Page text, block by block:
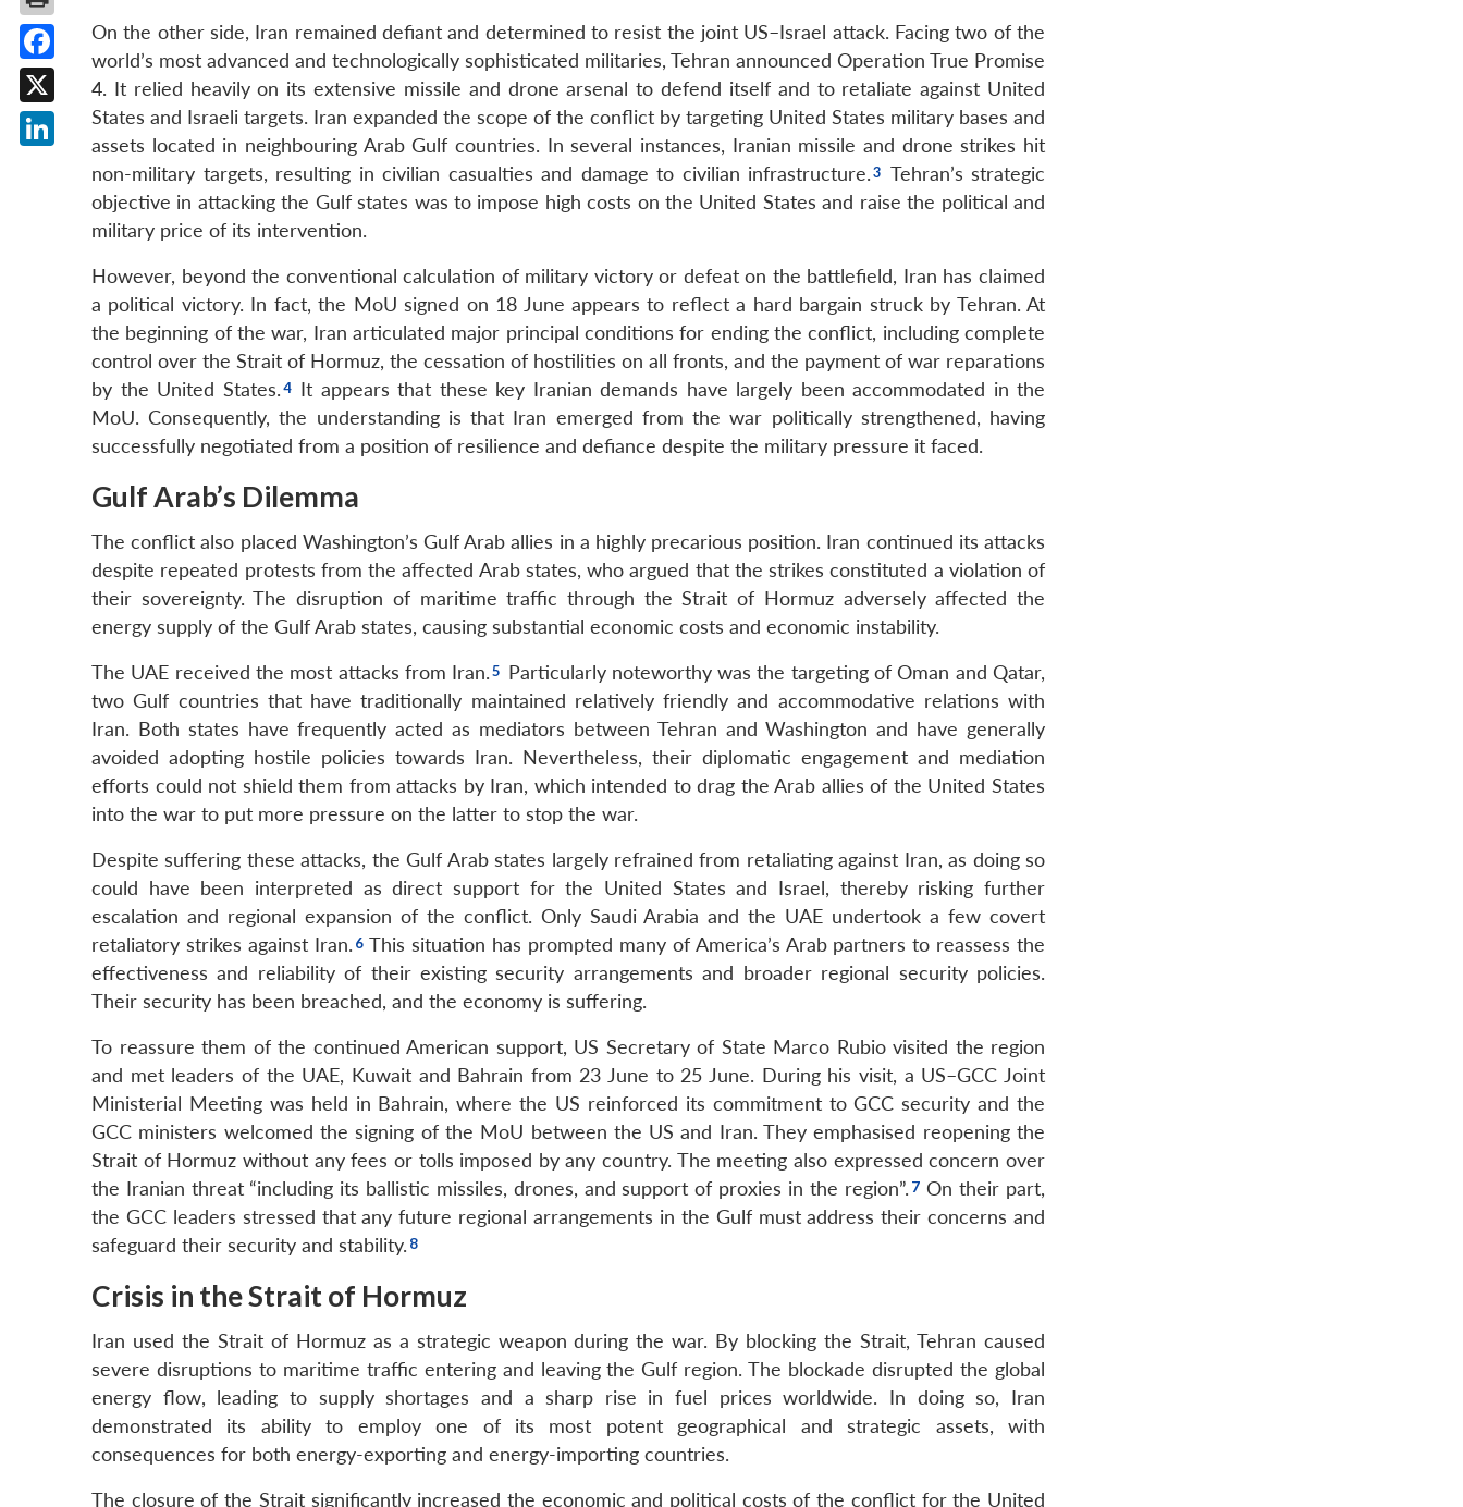
On the other side, Iran remained defiant and determined to resist the joint US–Israel attack. Facing two of the
world’s most advanced and technologically sophisticated militaries, Tehran announced Operation True Promise
4. It relied heavily on its extensive missile and drone arsenal to defend itself and to retaliate against United
States and Israeli targets. Iran expanded the scope of the conflict by targeting United States military bases and
assets located in neighbouring Arab Gulf countries. In several instances, Iranian missile and drone strikes hit
non-military targets, resulting in civilian casualties and damage to civilian infrastructure.
Tehran’s strategic
objective in attacking the Gulf states was to impose high costs on the United States and raise the political and
military price of its intervention.
However, beyond the conventional calculation of military victory or defeat on the battlefield, Iran has claimed
a political victory. In fact, the MoU signed on 18 June appears to reflect a hard bargain struck by Tehran. At
the beginning of the war, Iran articulated major principal conditions for ending the conflict, including complete
control over the Strait of Hormuz, the cessation of hostilities on all fronts, and the payment of war reparations
by the United States.
It appears that these key Iranian demands have largely been accommodated in the
MoU. Consequently, the understanding is that Iran emerged from the war politically strengthened, having
successfully negotiated from a position of resilience and defiance despite the military pressure it faced.
Gulf Arab’s Dilemma
The conflict also placed Washington’s Gulf Arab allies in a highly precarious position. Iran continued its attacks
despite repeated protests from the affected Arab states, who argued that the strikes constituted a violation of
their sovereignty. The disruption of maritime traffic through the Strait of Hormuz adversely affected the
energy supply of the Gulf Arab states, causing substantial economic costs and economic instability.
The UAE received the most attacks from Iran.
Particularly noteworthy was the targeting of Oman and Qatar,
two Gulf countries that have traditionally maintained relatively friendly and accommodative relations with
Iran. Both states have frequently acted as mediators between Tehran and Washington and have generally
avoided adopting hostile policies towards Iran. Nevertheless, their diplomatic engagement and mediation
efforts could not shield them from attacks by Iran, which intended to drag the Arab allies of the United States
into the war to put more pressure on the latter to stop the war.
Despite suffering these attacks, the Gulf Arab states largely refrained from retaliating against Iran, as doing so
could have been interpreted as direct support for the United States and Israel, thereby risking further
escalation and regional expansion of the conflict. Only Saudi Arabia and the UAE undertook a few covert
retaliatory strikes against Iran.
This situation has prompted many of America’s Arab partners to reassess the
effectiveness and reliability of their existing security arrangements and broader regional security policies.
Their security has been breached, and the economy is suffering.
To reassure them of the continued American support, US Secretary of State Marco Rubio visited the region
and met leaders of the UAE, Kuwait and Bahrain from 23 June to 25 June. During his visit, a US–GCC Joint
Ministerial Meeting was held in Bahrain, where the US reinforced its commitment to GCC security and the
GCC ministers welcomed the signing of the MoU between the US and Iran. They emphasised reopening the
Strait of Hormuz without any fees or tolls imposed by any country. The meeting also expressed concern over
the Iranian threat “including its ballistic missiles, drones, and support of proxies in the region”.
On their part,
the GCC leaders stressed that any future regional arrangements in the Gulf must address their concerns and
safeguard their security and stability.
Crisis in the Strait of Hormuz
Iran used the Strait of Hormuz as a strategic weapon during the war. By blocking the Strait, Tehran caused
severe disruptions to maritime traffic entering and leaving the Gulf region. The blockade disrupted the global
energy flow, leading to supply shortages and a sharp rise in fuel prices worldwide. In doing so, Iran
demonstrated its ability to employ one of its most potent geographical and strategic assets, with
consequences for both energy-exporting and energy-importing countries.
The closure of the Strait significantly increased the economic and political costs of the conflict for the United
Facebook
X